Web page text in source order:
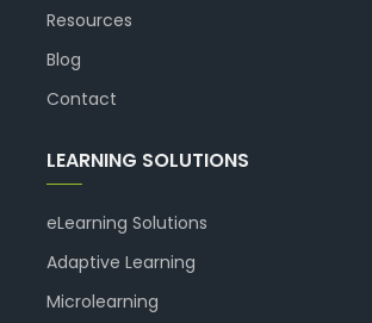
Resources
Blog
Contact
LEARNING SOLUTIONS
eLearning Solutions
Adaptive Learning
Microlearning